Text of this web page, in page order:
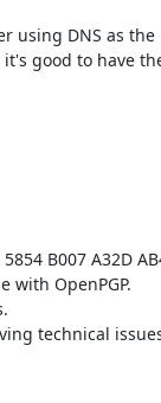
using DNS as the
good to have
B007 A32D
with OpenPGP.
technical